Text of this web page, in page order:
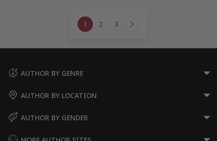
navigation
1 2 3 Next
AUTHOR BY GENRE
AUTHOR BY LOCATION
AUTHOR BY GENDER